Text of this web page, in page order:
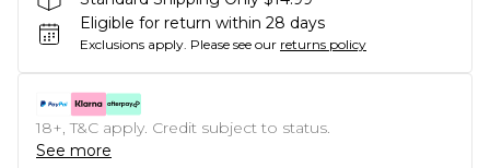
Eligible for return within 28 days
Exclusions apply. Please see our returns policy
18+, T&C apply. Credit subject to status.
See more